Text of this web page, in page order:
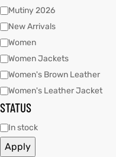
Mutiny 2026
New Arrivals
Women
Women Jackets
Women's Brown Leather
Women's Leather Jacket
STATUS
In stock
Apply